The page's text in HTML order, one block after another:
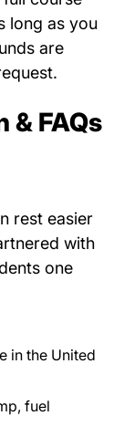
long as you
are
FAQs
rest easier
with
one
in the United
fuel